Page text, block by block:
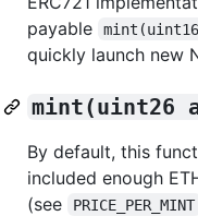
payable
quickly launch new
mint(uint26
By default, this
included enough
(see
PRICE_PER_MINT